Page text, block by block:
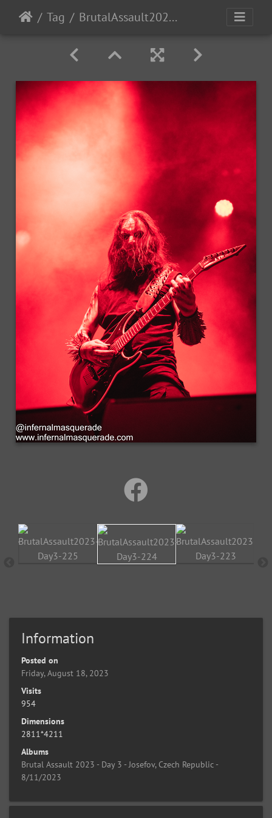
Tag BrutalAssault2023-Day3-224
Information
Posted on
Friday, August 18, 2023
Visits
954
Dimensions
2811*4211
Albums
Brutal Assault 2023 - Day 3 - Josefov, Czech Republic -
8/11/2023